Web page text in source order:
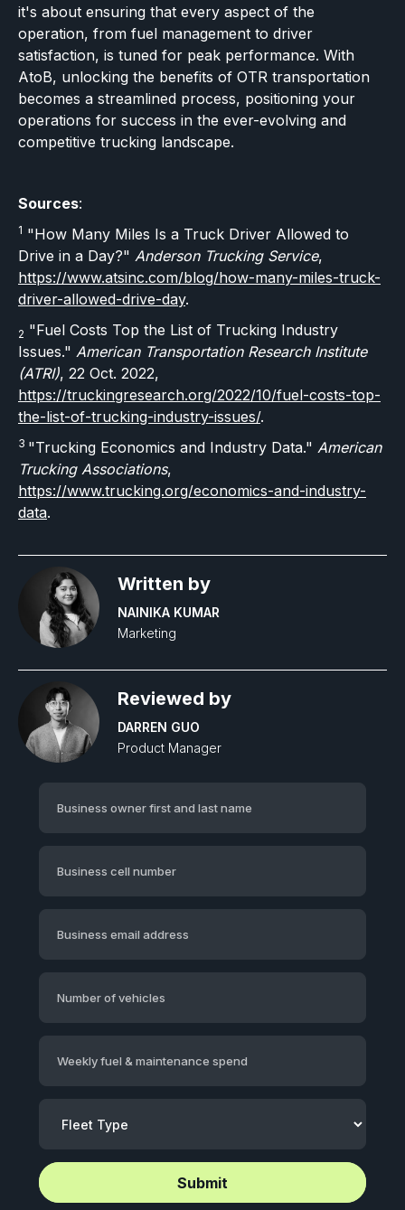
it's about ensuring that every aspect of the
operation, from fuel management to driver
satisfaction, is tuned for peak performance. With
AtoB, unlocking the benefits of OTR transportation
becomes a streamlined process, positioning your
operations for success in the ever-evolving and
competitive trucking landscape.
Sources:
1 "How Many Miles Is a Truck Driver Allowed to
Drive in a Day?" Anderson Trucking Service,
https://www.atsinc.com/blog/how-many-miles-truck-
driver-allowed-drive-day.
2 "Fuel Costs Top the List of Trucking Industry
Issues." American Transportation Research Institute
(ATRI), 22 Oct. 2022,
https://truckingresearch.org/2022/10/fuel-costs-top-
the-list-of-trucking-industry-issues/.
3 "Trucking Economics and Industry Data." American
Trucking Associations,
https://www.trucking.org/economics-and-industry-
data.
Written by
NAINIKA KUMAR
Marketing
Reviewed by
DARREN GUO
Product Manager‍
Business owner first and last name
Business cell number
Business email address
Number of vehicles
Weekly fuel & maintenance spend
Start application (5 mins)
Start application (5 mins)